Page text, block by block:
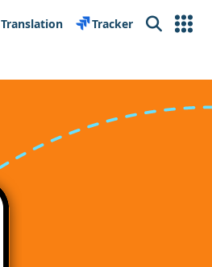
Translation Tracker Search